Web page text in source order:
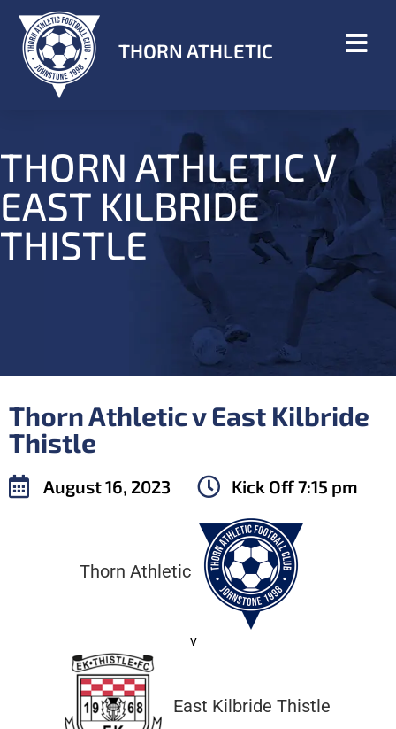
THORN ATHLETIC
THORN ATHLETIC V
EAST KILBRIDE
THISTLE
Thorn Athletic v East Kilbride
Thistle
August 16, 2023 Kick Off7:15 pm
Thorn Athletic
v
East Kilbride Thistle